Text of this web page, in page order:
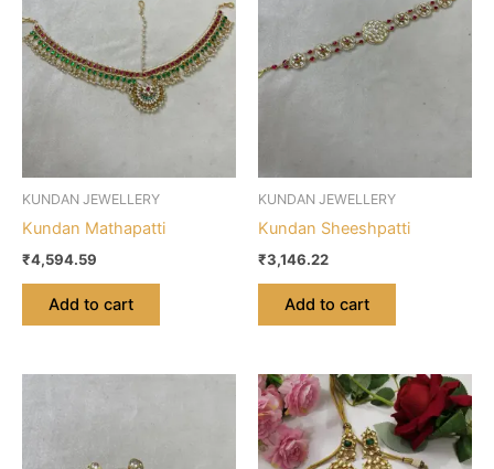
KUNDAN JEWELLERY
Kundan Mathapatti
₹4,594.59
Add to cart
KUNDAN JEWELLERY
Kundan Sheeshpatti
₹3,146.22
Add to cart